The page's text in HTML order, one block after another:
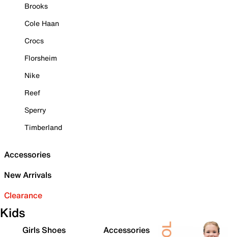
Brooks
Cole Haan
Crocs
Florsheim
Nike
Reef
Sperry
Timberland
Accessories
New Arrivals
Clearance
Kids
Girls Shoes
Accessories